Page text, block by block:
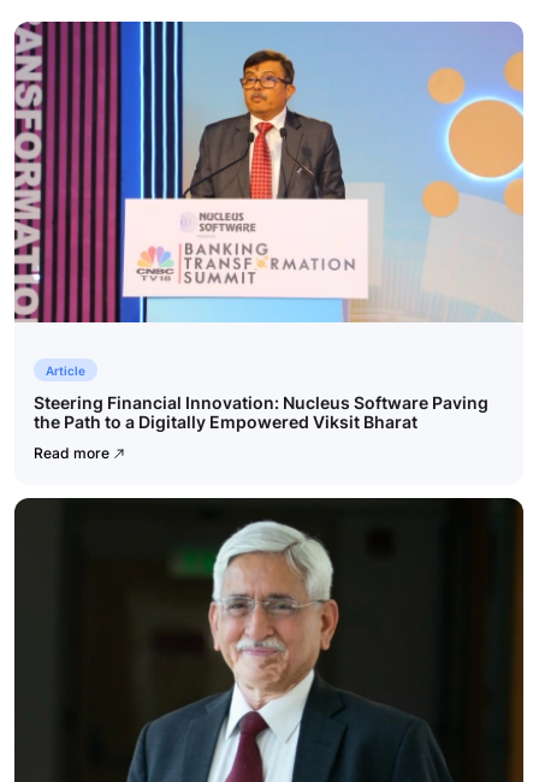
Article
Steering Financial Innovation: Nucleus Software Paving
the Path to a Digitally Empowered Viksit Bharat
Read more